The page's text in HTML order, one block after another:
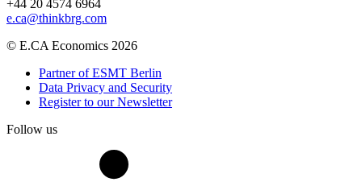
+44 20 4574 6964
e.ca@thinkbrg.com
© E.CA Economics 2026
Partner of ESMT Berlin
Data Privacy and Security
Register to our Newsletter
Follow us